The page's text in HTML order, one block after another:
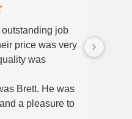
job
price was very
was
Brett. He was
a pleasure to